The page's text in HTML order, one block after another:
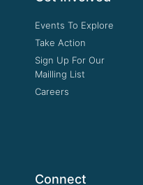
Events To Explore
Take Action
Sign Up For Our
Mailling List
Careers
Connect